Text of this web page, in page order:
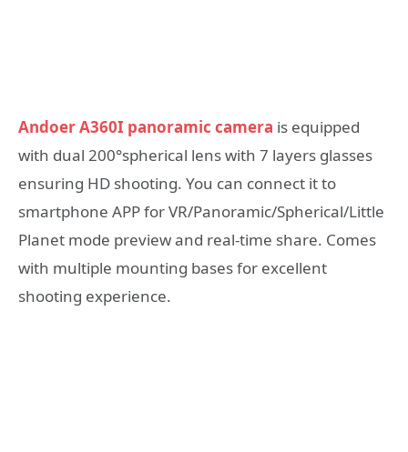
Andoer A360I panoramic camera is equipped
with dual 200°spherical lens with 7 layers glasses
ensuring HD shooting. You can connect it to
smartphone APP for VR/Panoramic/Spherical/Little
Planet mode preview and real-time share. Comes
with multiple mounting bases for excellent
shooting experience.